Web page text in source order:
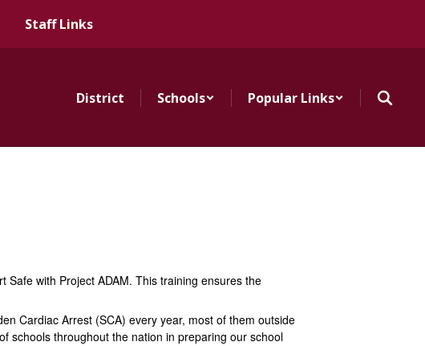
Staff Links
District Schools Popular Links
with Project ADAM. This training ensures the
Cardiac Arrest (SCA) every year, most of them outside
schools throughout the nation in preparing our school